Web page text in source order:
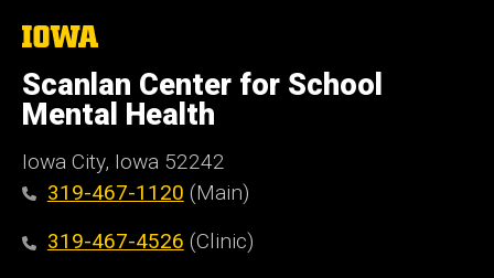
The
of
Iowa
Scanlan Center for School
Mental Health
Iowa City, Iowa 52242
319-467-1120 (Main)
319-467-4526 (Clinic)